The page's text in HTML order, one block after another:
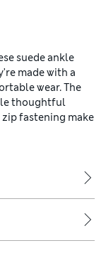
suede ankle
made with a
wear. The
thoughtful
fastening make